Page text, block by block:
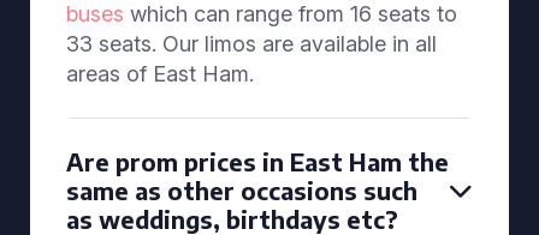
buses which can range from 16 seats to
33 seats. Our limos are available in all
areas of East Ham.
Are prom prices in East Ham the
same as other occasions such
as weddings, birthdays etc?